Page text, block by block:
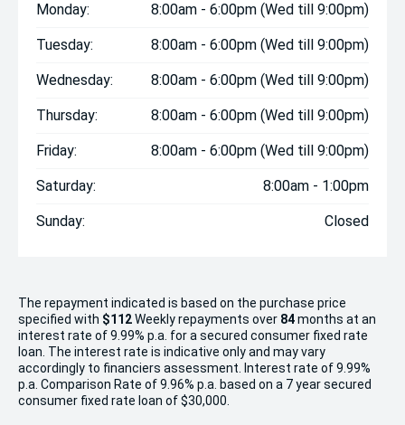
Monday: 8:00am - 6:00pm (Wed till 9:00pm)
Tuesday: 8:00am - 6:00pm (Wed till 9:00pm)
Wednesday: 8:00am - 6:00pm (Wed till 9:00pm)
Thursday: 8:00am - 6:00pm (Wed till 9:00pm)
Friday: 8:00am - 6:00pm (Wed till 9:00pm)
Saturday: 8:00am - 1:00pm
Sunday: Closed
The repayment indicated is based on the purchase price
specified with $112Weekly repayments over 84months at an
interest rate of 9.99% p.a. for a secured consumer fixed rate
loan. The interest rate is indicative only and may vary
accordingly to financiers assessment. Interest rate of 9.99%
p.a. Comparison Rate of 9.96% p.a. based on a 7 year secured
consumer fixed rate loan of $30,000.